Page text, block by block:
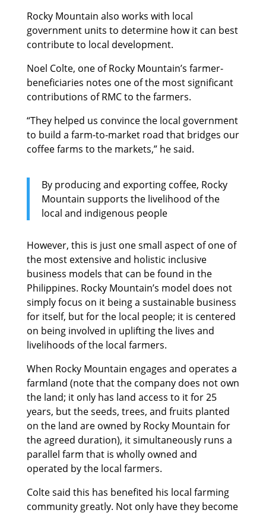
Rocky Mountain also works with local
government units to determine how it can best
contribute to local development.
Noel Colte, one of Rocky Mountain’s farmer-
beneficiaries notes one of the most significant
contributions of RMC to the farmers.
“They helped us convince the local government
to build a farm-to-market road that bridges our
coffee farms to the markets,” he said.
By producing and exporting coffee, Rocky
Mountain supports the livelihood of the
local and indigenous people
However, this is just one small aspect of one of
the most extensive and holistic inclusive
business models that can be found in the
Philippines. Rocky Mountain’s model does not
simply focus on it being a sustainable business
for itself, but for the local people; it is centered
on being involved in uplifting the lives and
livelihoods of the local farmers.
When Rocky Mountain engages and operates a
farmland (note that the company does not own
the land; it only has land access to it for 25
years, but the seeds, trees, and fruits planted
on the land are owned by Rocky Mountain for
the agreed duration), it simultaneously runs a
parallel farm that is wholly owned and
operated by the local farmers.
Colte said this has benefited his local farming
community greatly. Not only have they become